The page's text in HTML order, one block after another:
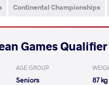
Continental Championships
Games Qualifier
AGE GROUP
Seniors 87 kg